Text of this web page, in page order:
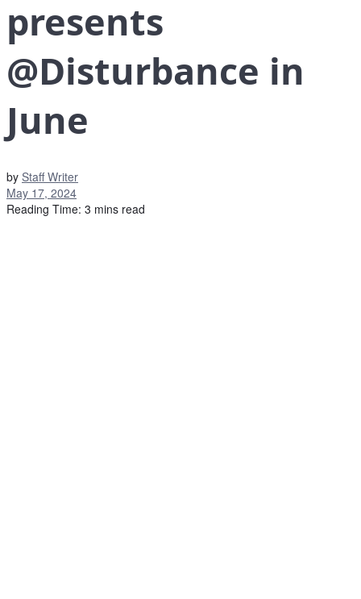
presents
@Disturbance in
June
by Staff Writer
May 17, 2024
Reading Time: 3 mins read